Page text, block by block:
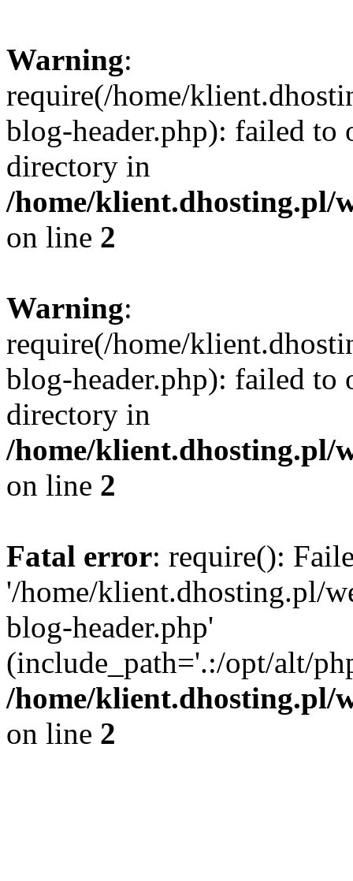
Warning:
require(/home/
blog-header.php): failed to
directory in
/home/klient.dhosting.pl/
on line 2
Warning:
require(/home/
blog-header.php): failed to
directory in
/home/klient.dhosting.pl/
on line 2
Fatal error: require():
'/home/klient.dhosting.pl/
blog-header.php'
(include_path='.:/opt/alt/
/home/klient.dhosting.pl/
on line 2